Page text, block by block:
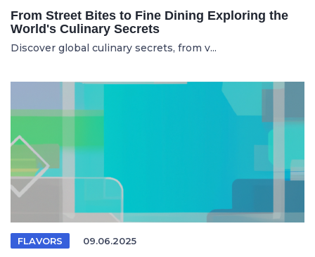
From Street Bites to Fine Dining Exploring the
World's Culinary Secrets
Discover global culinary secrets, from v...
FLAVORS 09.06.2025